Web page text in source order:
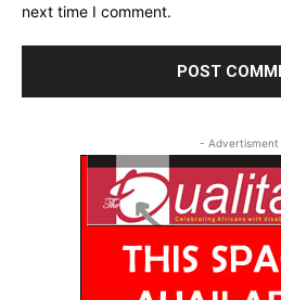
next time I comment.
- Advertisment